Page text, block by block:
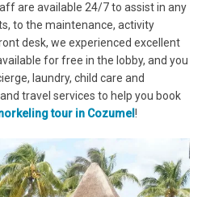
are available 24/7 to assist in any
to the maintenance, activity
desk, we experienced excellent
for free in the lobby, and you
laundry, child care and
travel services to help you book
tour in Cozumel!